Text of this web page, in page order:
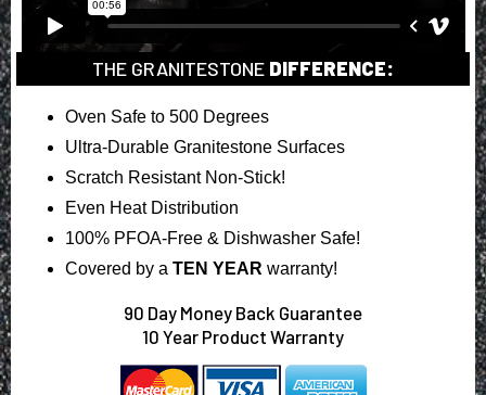
THE GRANITESTONE DIFFERENCE:
Oven Safe to 500 Degrees
Ultra-Durable Granitestone Surfaces
Scratch Resistant Non-Stick!
Even Heat Distribution
100% PFOA-Free & Dishwasher Safe!
Covered by a TEN YEAR warranty!
90 Day Money Back Guarantee
10 Year Product Warranty